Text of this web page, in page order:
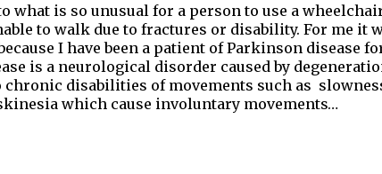
what is so unusual for a person to use a
to walk due to fractures or disability. For me it
I have been a patient of Parkinson disease
is a neurological disorder caused by
chronic disabilities of movements such as
which cause involuntary movements…